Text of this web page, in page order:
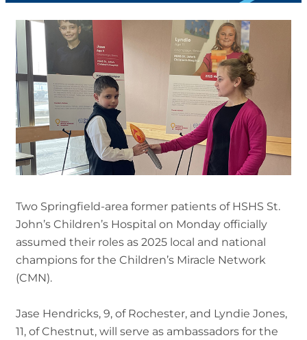
Two Springfield-area former patients of HSHS St.
John’s Children’s Hospital on Monday officially
assumed their roles as 2025 local and national
champions for the Children’s Miracle Network
(CMN).
Jase Hendricks, 9, of Rochester, and Lyndie Jones,
11, of Chestnut, will serve as ambassadors for the